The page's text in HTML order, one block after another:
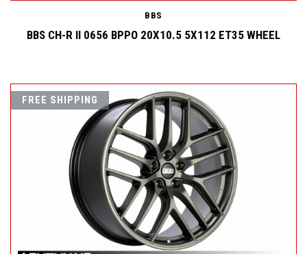
BBS
BBS CH-R II 0656 BPPO 20X10.5 5X112 ET35 WHEEL
FREE SHIPPING